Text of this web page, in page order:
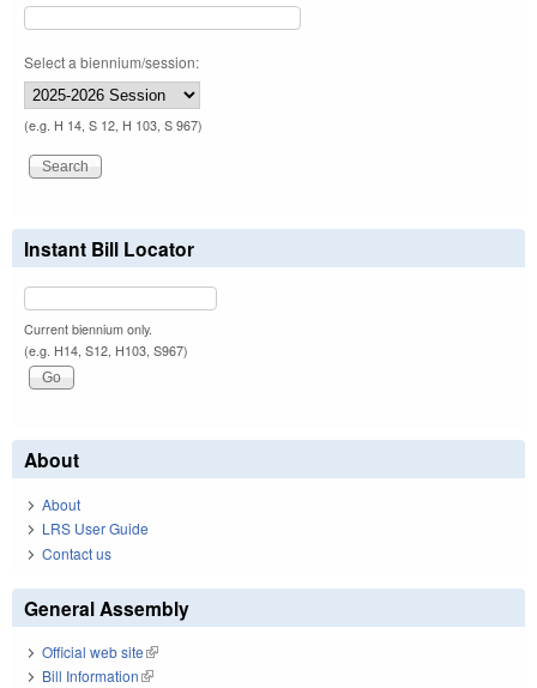
Select a biennium/session:
(e.g. H 14, S 12, H 103, S 967)
Instant Bill Locator
Current biennium only.
(e.g. H14, S12, H103, S967)
About
About
LRS User Guide
Contact us
General Assembly
Official web site(link is external)
Bill Information(link is external)